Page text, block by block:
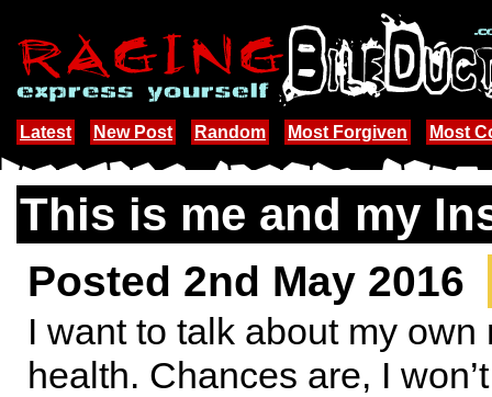
Latest New Post Random Most Forgiven Most
This is me and my
Posted 2nd May 2016
I want to talk about my own
health. Chances are, I